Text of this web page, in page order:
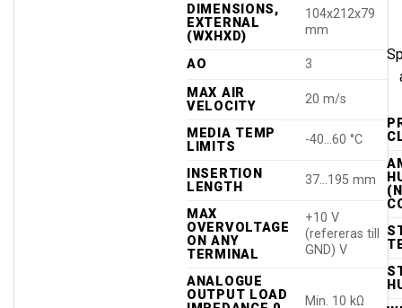
DIMENSIONS,
EXTERNAL
(WXHXD)
104x212x79
mm
AO
3
MAX AIR
VELOCITY
20 m/s
MEDIA TEMP
LIMITS
-40…60 °C
INSERTION
LENGTH
37…195 mm
MAX
OVERVOLTAGE
ON ANY
TERMINAL
+10 V
(refereras till
GND) V
ANALOGUE
OUTPUT LOAD
Min. 10 kΩ